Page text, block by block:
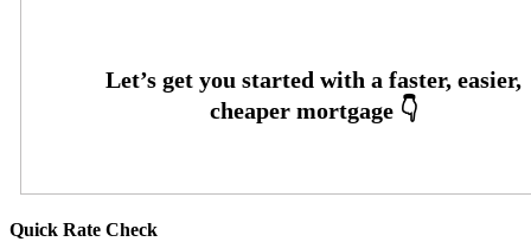
Quick Rate Check